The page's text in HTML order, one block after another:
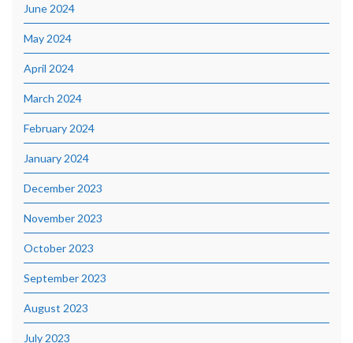
June 2024
May 2024
April 2024
March 2024
February 2024
January 2024
December 2023
November 2023
October 2023
September 2023
August 2023
July 2023